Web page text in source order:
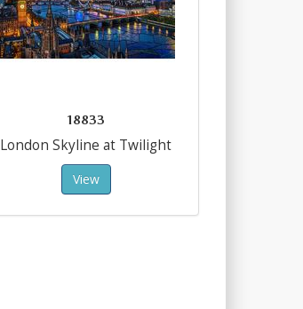
18833
London Skyline at Twilight
View